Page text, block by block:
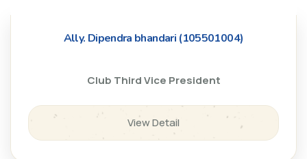
Ally. Dipendra bhandari (105501004)
Club Third Vice President
View Detail